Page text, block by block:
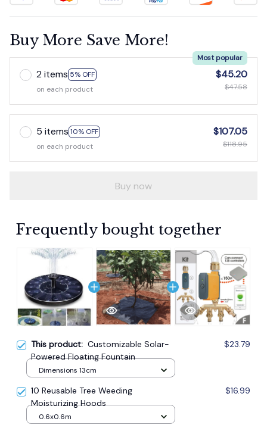
Buy More Save More!
2 items 5% OFF
Most popular
on each product
$45.20
$47.58
5 items 10% OFF
on each product
$107.05
$118.95
Buy now
Frequently bought together
This product: Customizable Solar-
Powered Floating Fountain
$23.79
Dimensions 13cm
10 Reusable Tree Weeding
Moisturizing Hoods
$16.99
0.6x0.6m